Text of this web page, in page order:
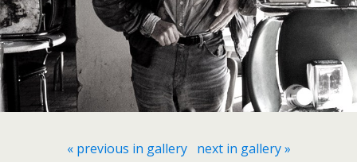
« previous in gallery next in gallery »